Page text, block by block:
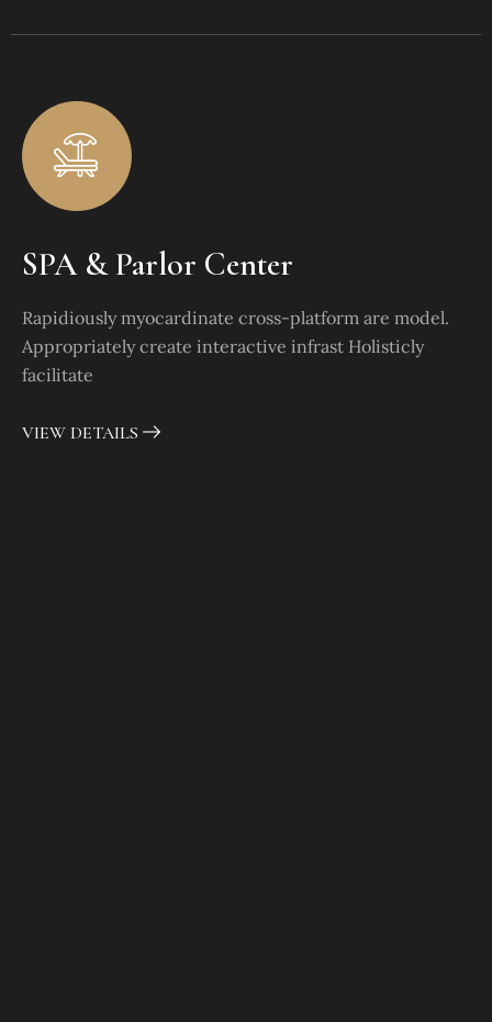
SPA & Parlor Center
Rapidiously myocardinate cross-platform are model.
Appropriately create interactive infrast Holisticly
facilitate
VIEW DETAILS